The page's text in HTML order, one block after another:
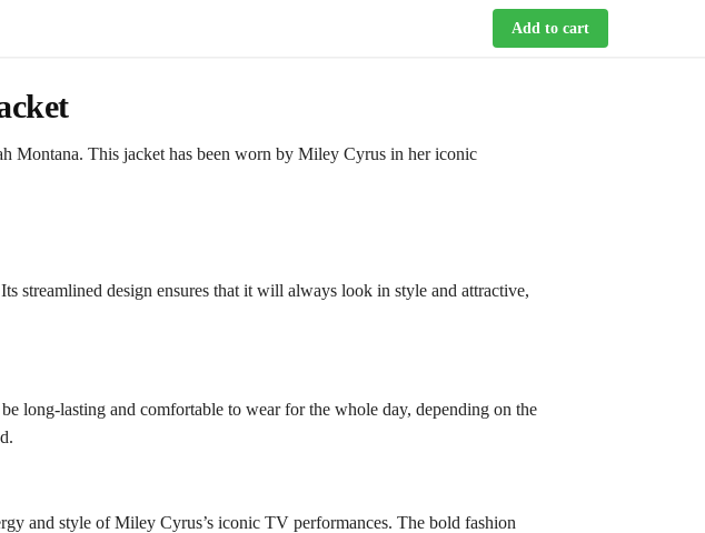
Add to cart
Montana. This jacket has been worn by Miley Cyrus in her iconic
streamlined design ensures that it will always look in style and attractive,
long-lasting and comfortable to wear for the whole day, depending on the
and style of Miley Cyrus’s iconic TV performances. The bold fashion